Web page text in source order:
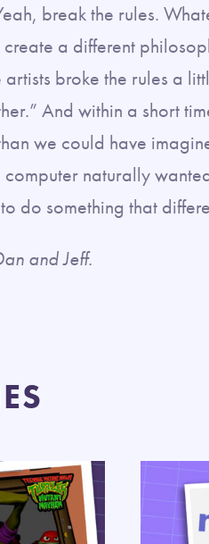
break the rules.
a different
artists broke the rules a
And within a short
we could have
computer naturally
do something that
and Jeff.